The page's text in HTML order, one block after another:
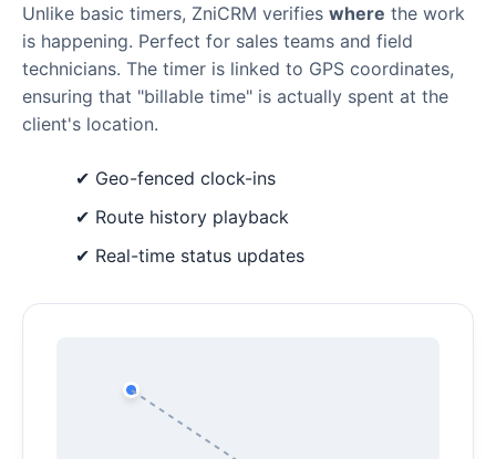
Unlike basic timers, ZniCRM verifies where the work
is happening. Perfect for sales teams and field
technicians. The timer is linked to GPS coordinates,
ensuring that "billable time" is actually spent at the
client's location.
✔ Geo-fenced clock-ins
✔ Route history playback
✔ Real-time status updates